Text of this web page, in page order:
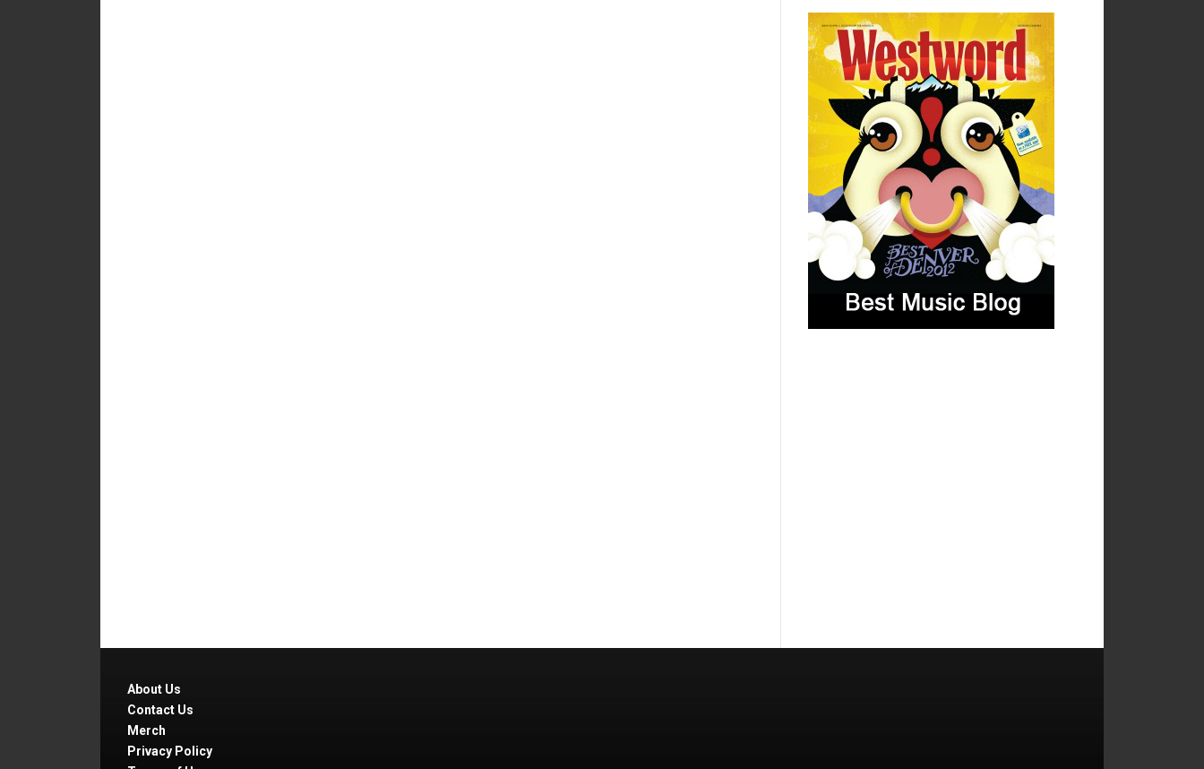
About Us
Contact Us
Merch
Privacy Policy